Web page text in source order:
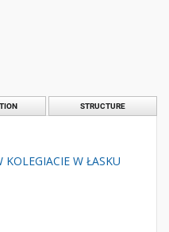
STRUCTURE
W ŁASKU